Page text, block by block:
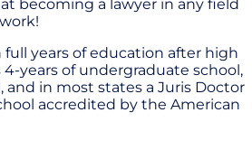
becoming a lawyer in any field
full years of education after high
4-years of undergraduate school,
and in most states a Juris Doctor
accredited by the American